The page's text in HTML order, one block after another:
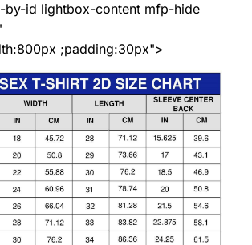
by-id lightbox-content mfp-hide
;padding:30px">